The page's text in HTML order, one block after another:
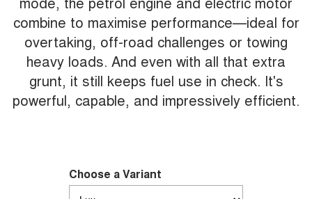
combine to maximise performance—ideal for
overtaking, off-road challenges or towing
heavy loads. And even with all that extra
grunt, it still keeps fuel use in check. It's
powerful, capable, and impressively efficient.
Choose a Variant